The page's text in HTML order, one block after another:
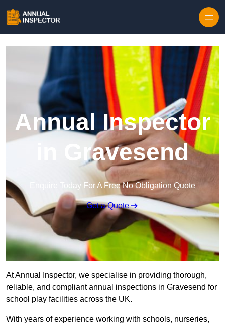
Annual Inspector
in Gravesend
Enquire Today For A Free No Obligation Quote
Get a Quote
At Annual Inspector, we specialise in providing thorough,
reliable, and compliant annual inspections in Gravesend for
school play facilities across the UK.
With years of experience working with schools, nurseries,